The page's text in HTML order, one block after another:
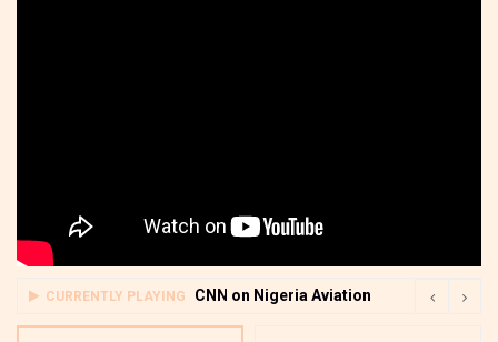
CURRENTLY PLAYING CNN on Nigeria Aviation